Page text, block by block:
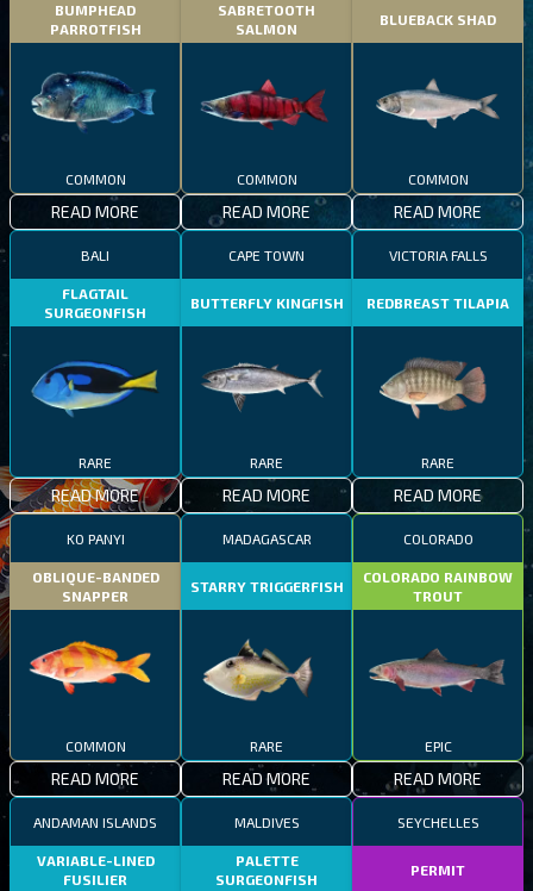
BUMPHEAD
PARROTFISH
COMMON
READ MORE
SABRETOOTH
SALMON
COMMON
READ MORE
BLUEBACK SHAD
COMMON
READ MORE
BALI
FLAGTAIL
SURGEONFISH
RARE
READ MORE
CAPE TOWN
BUTTERFLY KINGFISH
RARE
READ MORE
VICTORIA FALLS
REDBREAST TILAPIA
RARE
READ MORE
KO PANYI
OBLIQUE-BANDED
SNAPPER
COMMON
READ MORE
MADAGASCAR
STARRY TRIGGERFISH
RARE
READ MORE
COLORADO
COLORADO RAINBOW
TROUT
EPIC
READ MORE
ANDAMAN ISLANDS
VARIABLE-LINED
FUSILIER
MALDIVES
PALETTE
SURGEONFISH
SEYCHELLES
PERMIT